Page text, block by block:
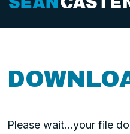
Please wait...your file